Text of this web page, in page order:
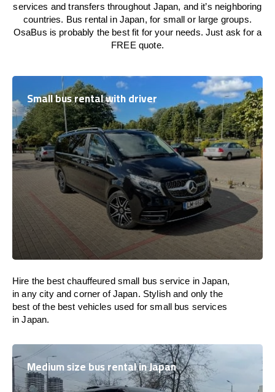
services and transfers throughout Japan, and it’s neighboring
countries. Bus rental in Japan, for small or large groups.
OsaBus is probably the best fit for your needs. Just ask for a
FREE quote.
Small bus rental with driver
Hire the best chauffeured small bus service in Japan,
in any city and corner of Japan. Stylish and only the
best of the best vehicles used for small bus services
in Japan.
Medium size bus rental in Japan